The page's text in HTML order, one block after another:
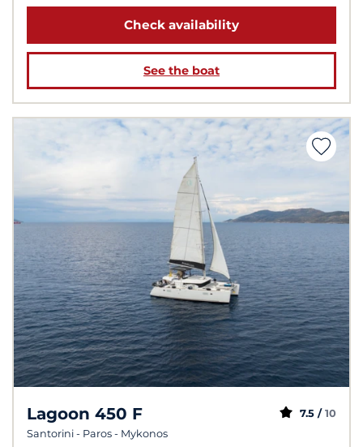
Check availability
See the boat
Lagoon 450 F
Santorini - Paros - Mykonos
7.5 / 10